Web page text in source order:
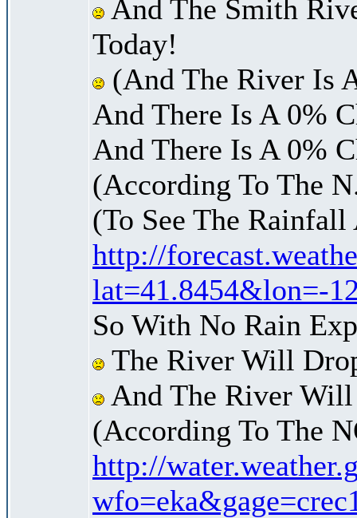
And The Smith
Today!
(And The River Is
And There Is A 0%
And There Is A 0%
(According To The
(To See The
http://
lat=41.8454&lon=-
So With No Rain
The River Will
And The River
(According To The
http://